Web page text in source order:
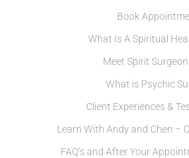
Book
What Is A Spiritual
Meet Spirit
What is Psychic
Client Experiences &
Learn With Andy and Chen –
FAQ’s and After Your